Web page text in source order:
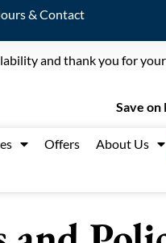
& Contact
and thank you for
Save on
Offers About Us